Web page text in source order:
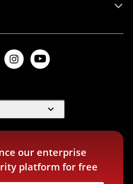
expand_more
our enterprise
platform for free